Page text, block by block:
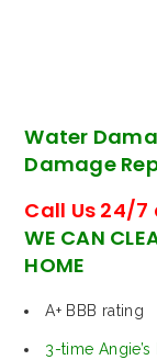
Water
Damage
Call Us 24/
WE CAN
HOME
A+ BBB rating
3-time